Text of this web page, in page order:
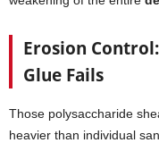
Erosion
Glue Fails
Those polysaccharide
heavier than individual